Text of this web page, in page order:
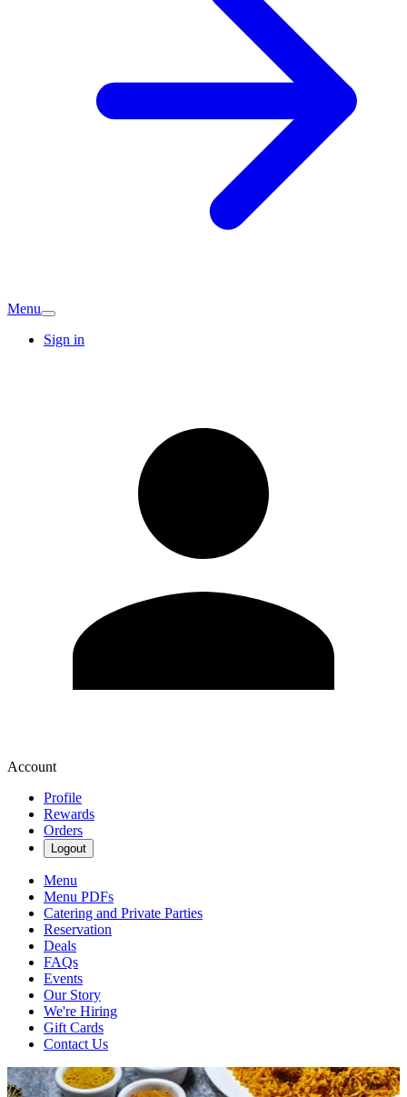
Menu
Sign in
Account
Profile
Rewards
Orders
Logout
Menu
Menu PDFs
Catering and Private Parties
Reservation
Deals
FAQs
Events
Our Story
We're Hiring
Gift Cards
Contact Us